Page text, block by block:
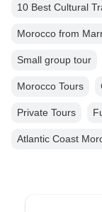
10 Best Cultural
Morocco from
Small group tour
Morocco Tours
Private Tours
Atlantic Coast